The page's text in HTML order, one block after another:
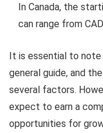
In Canada, the
can range from
It is essential to note
general guide, and
several factors.
expect to earn a
opportunities for